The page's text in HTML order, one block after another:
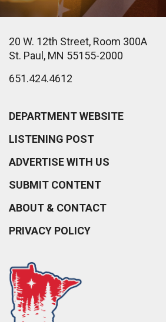
20 W. 12th Street, Room 300A
St. Paul, MN 55155-2000
651.424.4612
DEPARTMENT WEBSITE
LISTENING POST
ADVERTISE WITH US
SUBMIT CONTENT
ABOUT & CONTACT
PRIVACY POLICY